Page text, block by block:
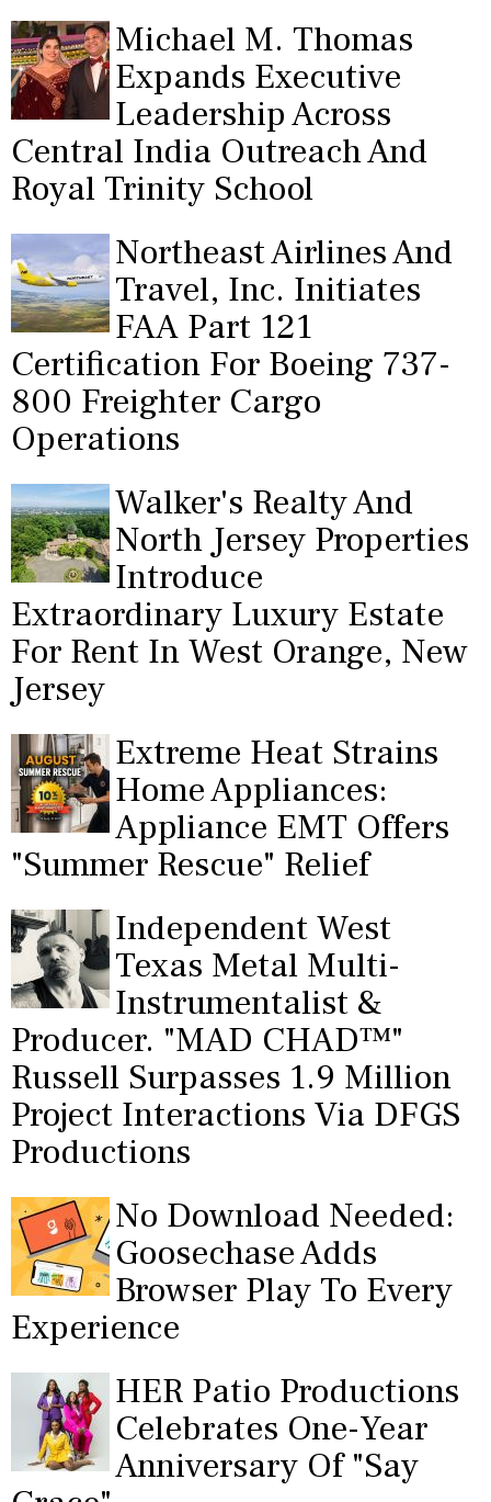
Michael M. Thomas
Expands Executive
Leadership Across
Central India Outreach And
Royal Trinity School
Northeast Airlines And
Travel, Inc. Initiates
FAA Part 121
Certification For Boeing 737-
800 Freighter Cargo
Operations
Walker's Realty And
North Jersey Properties
Introduce
Extraordinary Luxury Estate
For Rent In West Orange, New
Jersey
Extreme Heat Strains
Home Appliances:
Appliance EMT Offers
"Summer Rescue" Relief
Independent West
Texas Metal Multi-
Instrumentalist &
Producer. "MAD CHAD™"
Russell Surpasses 1.9 Million
Project Interactions Via DFGS
Productions
No Download Needed:
Goosechase Adds
Browser Play To Every
Experience
HER Patio Productions
Celebrates One-Year
Anniversary Of "Say